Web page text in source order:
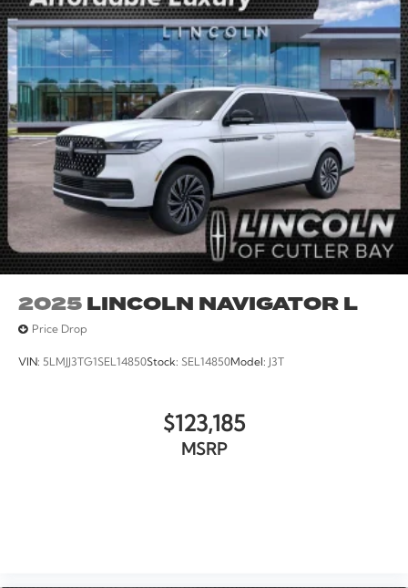
2025LINCOLN NAVIGATOR L
Price Drop
VIN: 5LMJJ3TG1SEL14850Stock: SEL14850Model: J3T
$123,185
MSRP